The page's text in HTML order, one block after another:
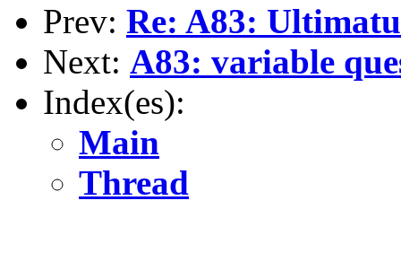
Prev: Re: A83:
Next: A83: variable
Index(es):
Main
Thread